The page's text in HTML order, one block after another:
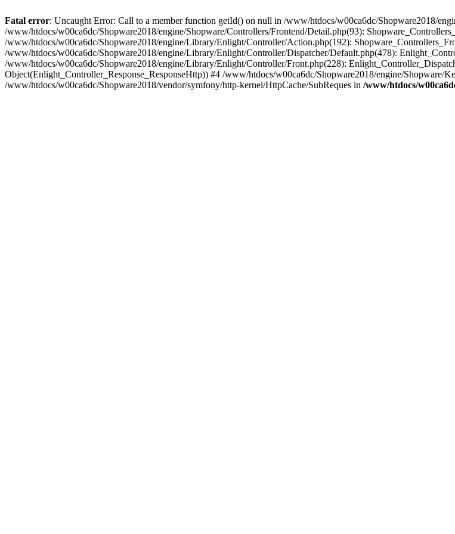
Fatal error: Uncaught Error: Call to a member function getId() on null in /www/htdocs/w00ca6dc/Shopware2018/
/www/htdocs/w00ca6dc/Shopware2018/engine/Shopware/Controllers/Frontend/Detail.php(93):
/www/htdocs/w00ca6dc/Shopware2018/engine/Library/Enlight/Controller/Action.php(192):
/www/htdocs/w00ca6dc/Shopware2018/engine/Library/Enlight/Controller/Dispatcher/Default.php(478):
/www/htdocs/w00ca6dc/Shopware2018/engine/Library/Enlight/Controller/Front.php(228):
Object(Enlight_Controller_Response_ResponseHttp)) #4 /www/htdocs/w00ca6dc/Shopware2018/engine/Shopware/
/www/htdocs/w00ca6dc/Shopware2018/vendor/symfony/http-kernel/HttpCache/SubReques in /www/htdocs/